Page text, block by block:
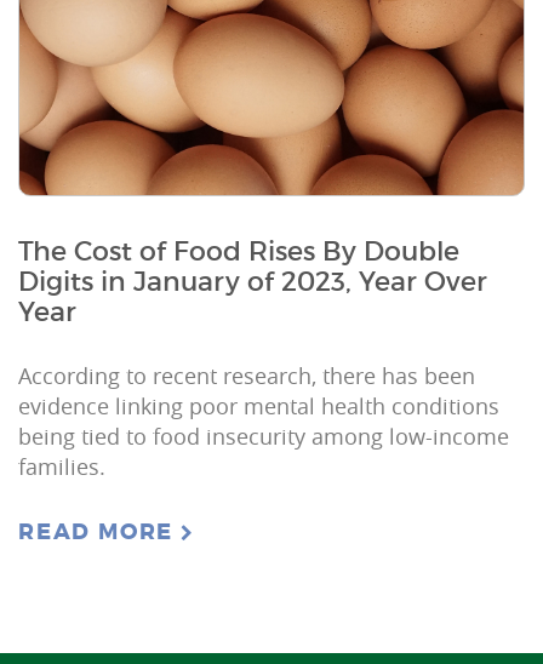
The Cost of Food Rises By Double
Digits in January of 2023, Year Over
Year
According to recent research, there has been
evidence linking poor mental health conditions
being tied to food insecurity among low-income
families.
READ MORE